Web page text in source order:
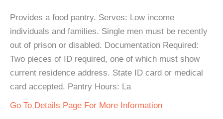
Provides a food pantry. Serves: Low income
individuals and families. Single men must be recently
out of prison or disabled. Documentation Required:
Two pieces of ID required, one of which must show
current residence address. State ID card or medical
card accepted. Pantry Hours: La
Go To Details Page For More Information